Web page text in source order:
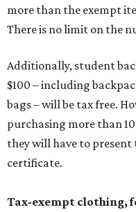
more than the exempt
There is no limit on the
Additionally, student
$100 – including
bags – will be tax free.
purchasing more than
they will have to
certificate.
Tax-exempt clothing,